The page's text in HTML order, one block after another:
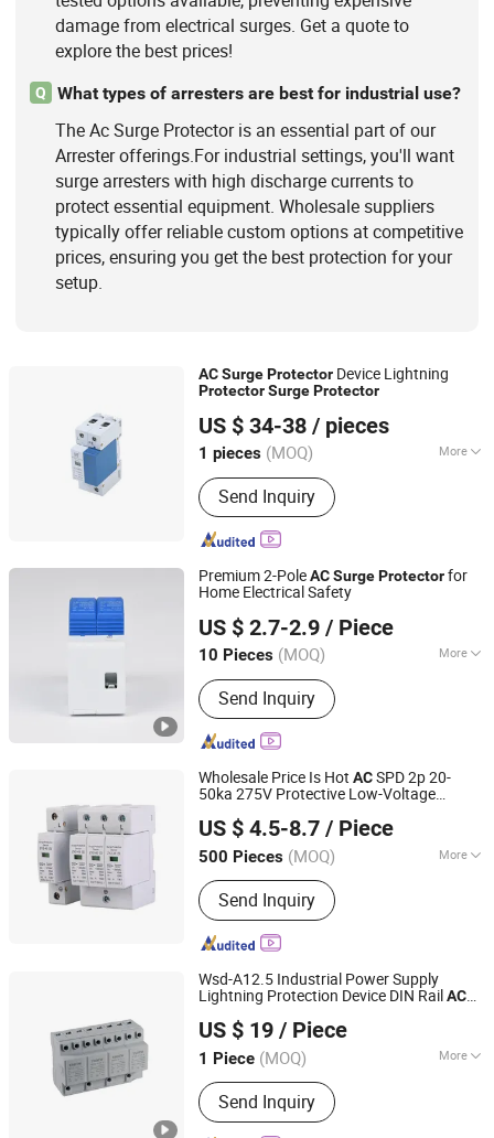
damage from electrical surges. Get a quote to
explore the best prices!
Q What types of arresters are best for industrial use?
The Ac Surge Protector is an essential part of our
Arrester offerings.For industrial settings, you'll want
surge arresters with high discharge currents to
protect essential equipment. Wholesale suppliers
typically offer reliable custom options at competitive
prices, ensuring you get the best protection for your
setup.
ACSurgeProtector Device Lightning
ProtectorSurgeProtector
US $ 34-38 / pieces
1 pieces (MOQ) More
Certification :ISO9001, CCC
Send Inquiry
Beijing Pinghe Chuangye Technology Development Co.,
Beijing, China Since 2023
Premium 2-PoleACSurgeProtectorfor
Home Electrical Safety
US $ 2.7-2.9 / Piece
10 Pieces (MOQ) More
Main Products:Automatic Transfer
Switch, Surge Protector, Distribution
Box, EV Charger, Circuit Breaker,
Electric Meter, Junction Box
Send Inquiry
Zhejiang Leidun Electric Co., Ltd
Zhejiang, China
Since 2025
Wholesale Price Is Hot ACSPD 2p 20-
50ka 275V Protective Low-Voltage
Protector
US $ 4.5-8.7 / Piece
500 Pieces (MOQ) More
Application :AC/DC System
Send Inquiry
Zhejiang Guozhen Electric Co., LTD.
Zhejiang, China
Since 2021
Wsd-A12.5 Industrial Power Supply
Lightning Protection Device DIN RailAC
US $ 19 / Piece
1 Piece (MOQ) More
Main Products:Surge Protective
Devices
Send Inquiry
Nanjing Yihua Technology Co., Ltd.
Jiangsu, China Since 2026